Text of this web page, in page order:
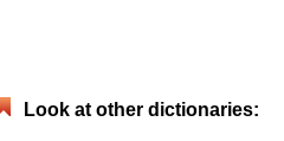
Look at other dictionaries: